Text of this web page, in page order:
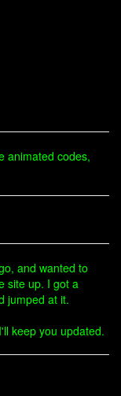
animated codes,
and wanted to
site up. I got a
jumped at it.
keep you updated.